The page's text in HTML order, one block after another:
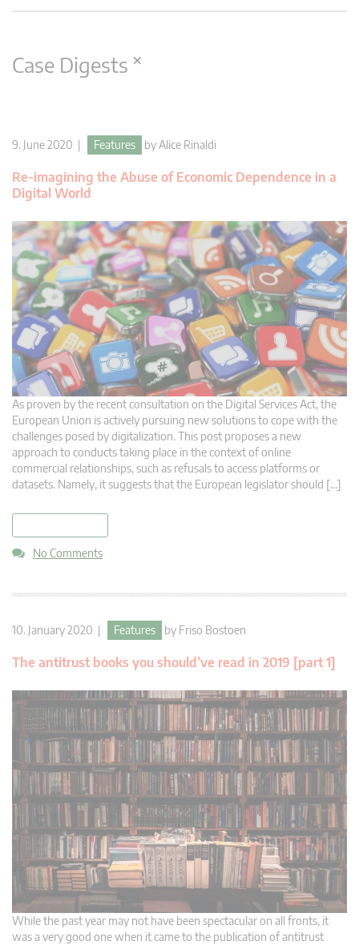
Case Digests ×
9. June 2020 | Features byAlice Rinaldi
Re-imagining the Abuse of Economic Dependence in a
Digital World
As proven by the recent consultation on the Digital Services Act, the
European Union is actively pursuing new solutions to cope with the
challenges posed by digitalization. This post proposes a new
approach to conducts taking place in the context of online
commercial relationships, such as refusals to access platforms or
datasets. Namely, it suggests that the European legislator should […]
No Comments
10. January 2020 | Features by Friso Bostoen
The antitrust books you should’ve read in 2019 [part 1]
While the past year may not have been spectacular on all fronts, it
was a very good one when it came to the publication of antitrust